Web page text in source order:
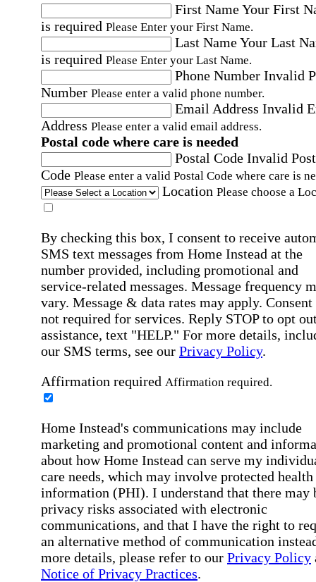
First NameYour First
is required Please Enter your First Name.
Last NameYour Last
is required Please Enter your Last Name.
Phone Number Invalid
Number Please enter a valid phone number.
Email Address Invalid
Address Please enter a valid email address.
Postal code where care is needed
Postal Code Invalid
Code Please enter a valid Postal Code where care is
Location Please choose a
By checking this box, I consent to receive
SMS text messages from Home Instead at the
number provided, including promotional and
service-related messages. Message frequency
vary. Message & data rates may apply. Consent
not required for services. Reply STOP to opt
assistance, text "HELP." For more details,
our SMS terms, see our Privacy Policy.
Affirmation required Affirmation required.
Home Instead's communications may include
marketing and promotional content and
about how Home Instead can serve my
care needs, which may involve protected health
information (PHI). I understand that there may
privacy risks associated with electronic
communications, and that I have the right to
an alternative method of communication
more details, please refer to our Privacy Policy
Notice of Privacy Practices.